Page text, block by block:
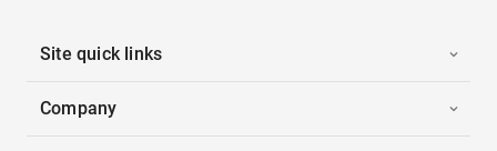
Site quick links
Company